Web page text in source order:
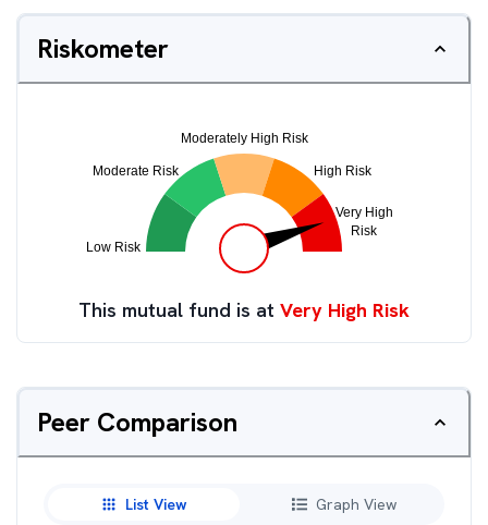
Riskometer
This mutual fund is at Very High Risk
Peer Comparison
List View Graph View